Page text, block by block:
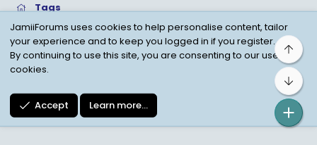
Tags
Child Protection Policy
Personal Data Protection
JamiiForums uses cookies to help personalise content, tailor
your experience and to keep you logged in if you register.
By continuing to use this site, you are consenting to our use of
cookies.
Accept Learn more…
Top